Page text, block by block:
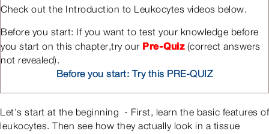
Check out the Introduction to Leukocytes videos below.
Before you start: If you want to test your knowledge before
you start on this chapter,try our Pre-Quiz (correct answers
not revealed).
Before you start: Try this PRE-QUIZ
Let's start at the beginning - First, learn the basic features of
leukocytes. Then see how they actually look in a tissue